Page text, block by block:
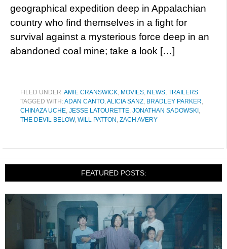
geographical expedition deep in Appalachian
country who find themselves in a fight for
survival against a mysterious force deep in an
abandoned coal mine; take a look […]
FILED UNDER:AMIE CRANSWICK, MOVIES, NEWS, TRAILERS
TAGGED WITH:ADAN CANTO,ALICIA SANZ, BRADLEY PARKER,
CHINAZA UCHE, JESSE LATOURETTE, JONATHAN SADOWSKI ,
THE DEVIL BELOW, WILL PATTON , ZACH AVERY
FEATURED POSTS: